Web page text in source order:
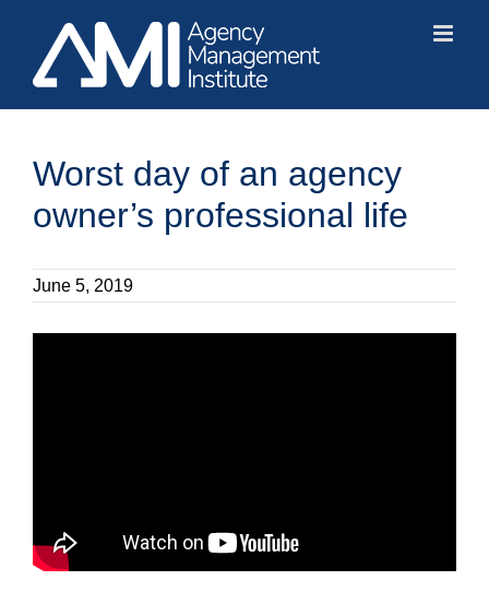
content
Worst day of an agency
owner’s professional life
June 5, 2019